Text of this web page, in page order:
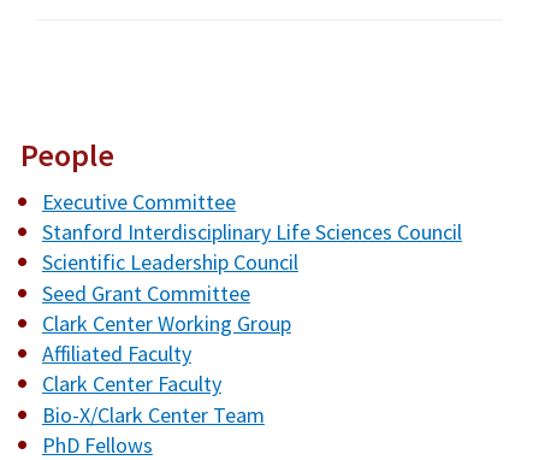
People
Executive Committee
Stanford Interdisciplinary Life Sciences Council
Scientific Leadership Council
Seed Grant Committee
Clark Center Working Group
Affiliated Faculty
Clark Center Faculty
Bio-X/Clark Center Team
PhD Fellows